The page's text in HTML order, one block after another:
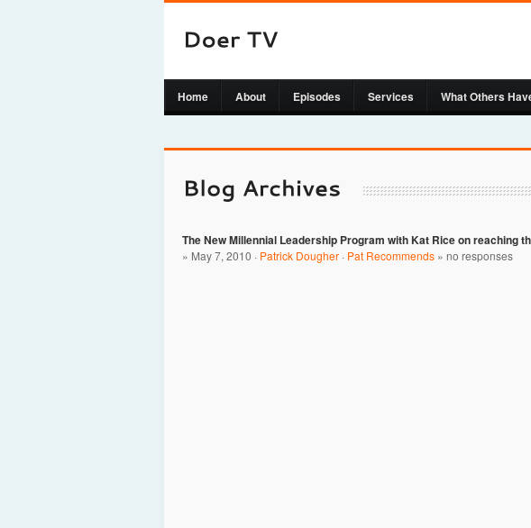
Home About Episodes Services What Others
The New Millennial Leadership Program with Kat Rice on reaching
» May 7, 2010 · Patrick Dougher · Pat Recommends » no responses